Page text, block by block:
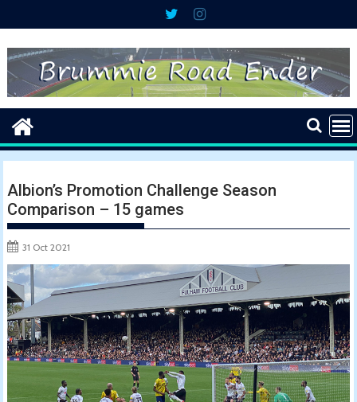
to
content
Albion’s Promotion Challenge Season
Comparison – 15 games
31 Oct 2021